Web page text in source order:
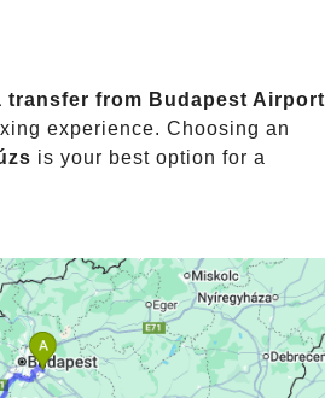
transfer from Budapest Airport
experience. Choosing an
is your best option for a